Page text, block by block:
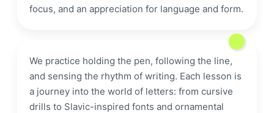
ink
focus, and an appreciation for language and form.
We practice holding the pen, following the line,
and sensing the rhythm of writing. Each lesson is
a journey into the world of letters: from cursive
drills to Slavic-inspired fonts and ornamental